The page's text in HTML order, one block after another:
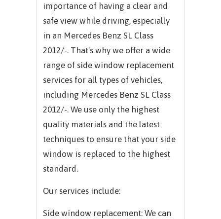
importance of having a clear and
safe view while driving, especially
in an Mercedes Benz SL Class
2012/-. That's why we offer a wide
range of side window replacement
services for all types of vehicles,
including Mercedes Benz SL Class
2012/-. We use only the highest
quality materials and the latest
techniques to ensure that your side
window is replaced to the highest
standard.
Our services include:
Side window replacement: We can